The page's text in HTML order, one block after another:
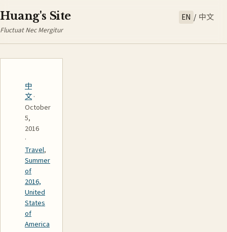
Huang's Site
Fluctuat Nec Mergitur
EN / 中文
中
文·
October
5,
2016
·
Travel,
Summer
of
2016,
United
States
of
America